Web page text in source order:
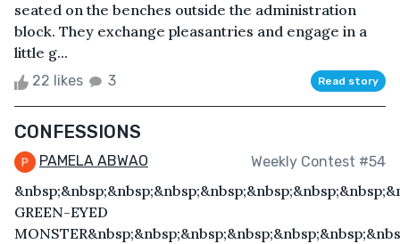
seated on the benches outside the administration
block. They exchange pleasantries and engage in a
little g...
22 likes 3 Read story
CONFESSIONS
PAMELA ABWAO Weekly Contest #54
GREEN-EYED